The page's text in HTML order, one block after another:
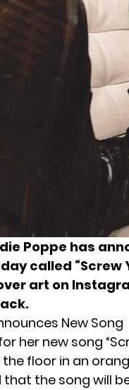
Poppe has
called “Screw
art on
New Song
her new song
the floor in an
that the song will